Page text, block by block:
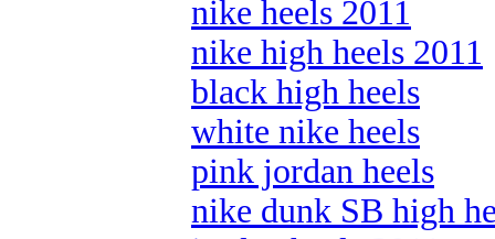
nike heels 2011
nike high heels 2011
black high heels
white nike heels
pink jordan heels
nike dunk SB high